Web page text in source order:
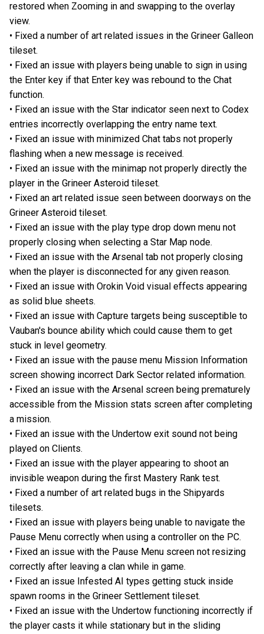
restored when Zooming in and swapping to the overlay
view.
• Fixed a number of art related issues in the Grineer Galleon
tileset.
• Fixed an issue with players being unable to sign in using
the Enter key if that Enter key was rebound to the Chat
function.
• Fixed an issue with the Star indicator seen next to Codex
entries incorrectly overlapping the entry name text.
• Fixed an issue with minimized Chat tabs not properly
flashing when a new message is received.
• Fixed an issue with the minimap not properly directly the
player in the Grineer Asteroid tileset.
• Fixed an art related issue seen between doorways on the
Grineer Asteroid tileset.
• Fixed an issue with the play type drop down menu not
properly closing when selecting a Star Map node.
• Fixed an issue with the Arsenal tab not properly closing
when the player is disconnected for any given reason.
• Fixed an issue with Orokin Void visual effects appearing
as solid blue sheets.
• Fixed an issue with Capture targets being susceptible to
Vauban's bounce ability which could cause them to get
stuck in level geometry.
• Fixed an issue with the pause menu Mission Information
screen showing incorrect Dark Sector related information.
• Fixed an issue with the Arsenal screen being prematurely
accessible from the Mission stats screen after completing
a mission.
• Fixed an issue with the Undertow exit sound not being
played on Clients.
• Fixed an issue with the player appearing to shoot an
invisible weapon during the first Mastery Rank test.
• Fixed a number of art related bugs in the Shipyards
tilesets.
• Fixed an issue with players being unable to navigate the
Pause Menu correctly when using a controller on the PC.
• Fixed an issue with the Pause Menu screen not resizing
correctly after leaving a clan while in game.
• Fixed an issue Infested AI types getting stuck inside
spawn rooms in the Grineer Settlement tileset.
• Fixed an issue with the Undertow functioning incorrectly if
the player casts it while stationary but in the sliding